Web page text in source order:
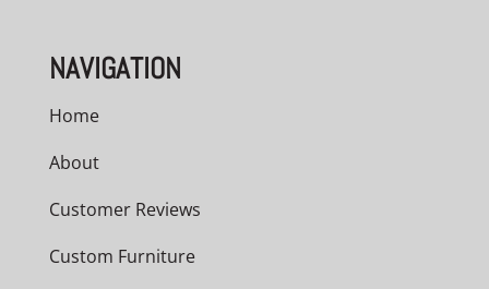
NAVIGATION
Home
About
Customer Reviews
Custom Furniture